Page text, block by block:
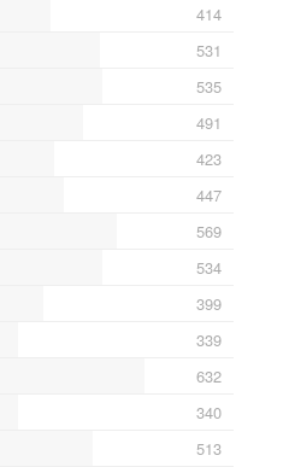
414
531
535
491
423
447
569
534
399
339
632
340
513